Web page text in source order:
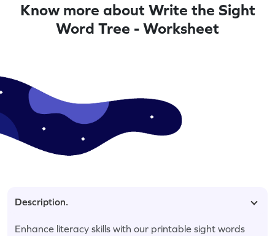
Know more about Write the Sight
Word Tree - Worksheet
Description.
Enhance literacy skills with our printable sight words